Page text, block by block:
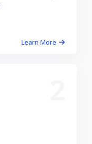
Learn More